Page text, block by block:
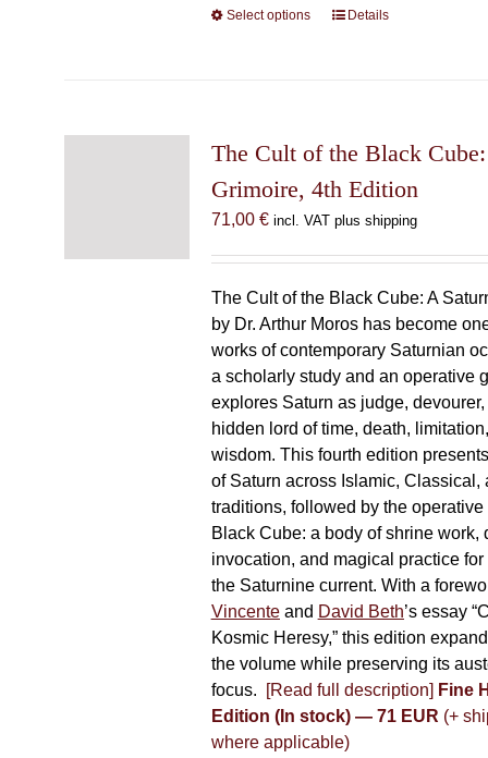
Select options
This
The
may
be
chosen
the
product
page
Details
The Cult of the Black
Grimoire, 4th Edition
71,00 € incl. VAT plus shipping
The Cult of the Black Cube: A
by Dr. Arthur Moros has become
works of contemporary Saturnian
a scholarly study and an operative
explores Saturn as judge,
hidden lord of time, death,
wisdom. This fourth edition
of Saturn across Islamic, Classical,
traditions, followed by the operative
Black Cube: a body of shrine work,
invocation, and magical practice
the Saturnine current. With a
Vincenteand David Beth’s essay
Kosmic Heresy,” this edition
the volume while preserving its
focus.
[Read full description] Fine
Edition (In stock) — 71 EUR (+
where applicable)